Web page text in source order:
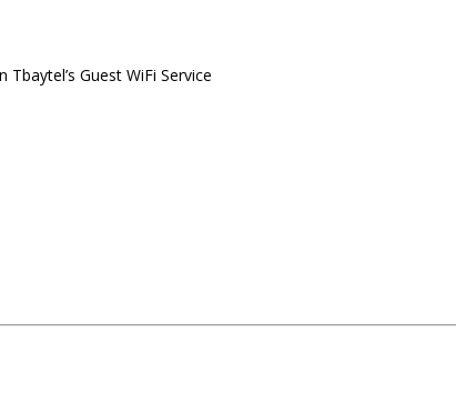
Guest WiFi Service